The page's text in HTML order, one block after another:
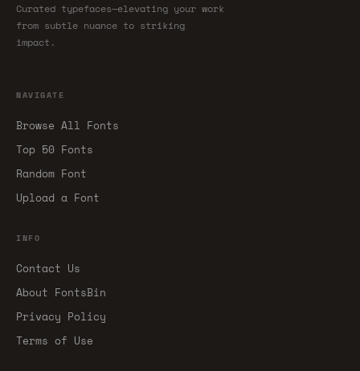
Curated typefaces—elevating your work
from subtle nuance to striking
impact.
NAVIGATE
Browse All Fonts
Top 50 Fonts
Random Font
Upload a Font
INFO
Contact Us
About FontsBin
Privacy Policy
Terms of Use